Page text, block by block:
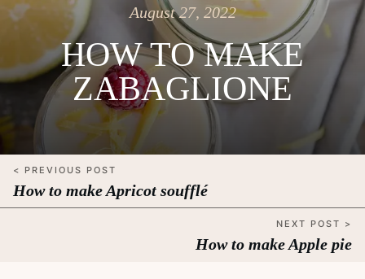
August 27, 2022
HOW TO MAKE
ZABAGLIONE
< PREVIOUS POST
How to make Apricot soufflé
NEXT POST >
How to make Apple pie